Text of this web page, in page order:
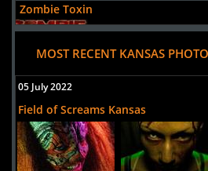
Zombie Toxin
Uploaded:06 Oct, 2018
417 N Franklin St
United States
MOST RECENT KANSAS
05 July 2022
Field of Screams Kansas